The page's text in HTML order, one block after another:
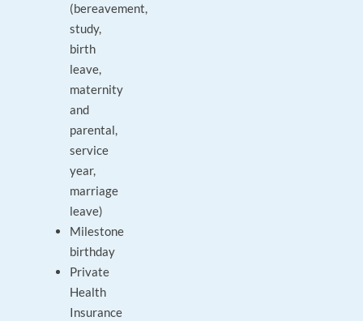
(bereavement,
study,
birth
leave,
maternity
and
parental,
service
year,
marriage
leave)
Milestone
birthday
Private
Health
Insurance